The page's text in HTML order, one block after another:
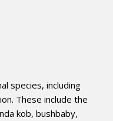
species, including
These include the
kob, bushbaby,